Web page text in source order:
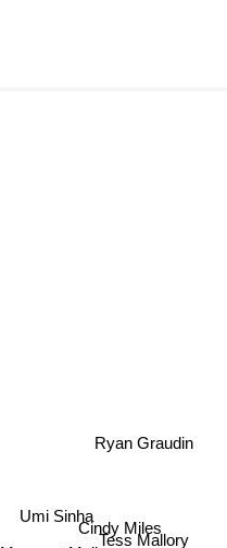
Cindy Miles
Tess Mallory
Ryan Graudin
Umi Sinha